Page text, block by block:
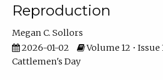
Reproduction
Megan C. Sollors
2026-01-02
Volume 12 • Issue
Cattlemen's Day